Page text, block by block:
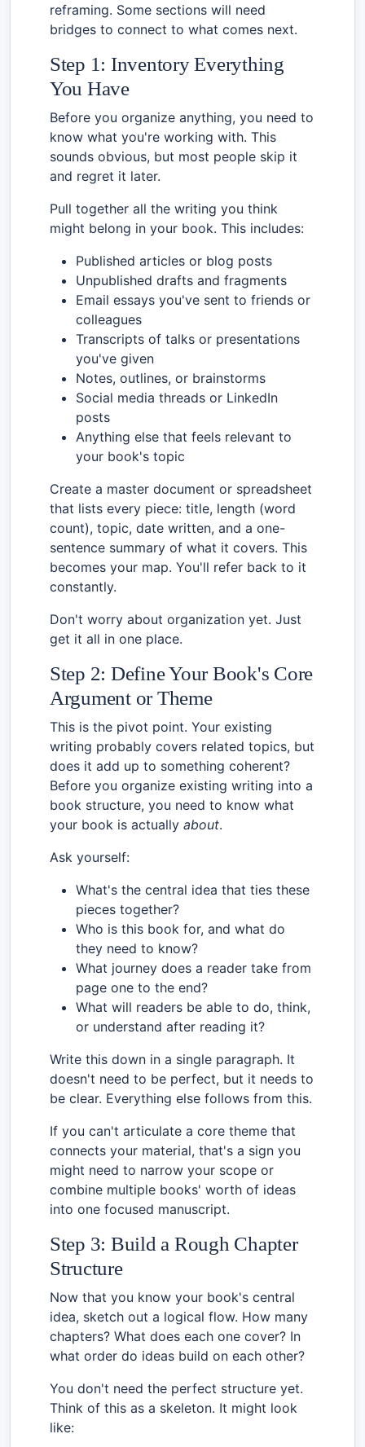
reframing. Some sections will need
bridges to connect to what comes next.
Step 1: Inventory Everything
You Have
Before you organize anything, you need to
know what you're working with. This
sounds obvious, but most people skip it
and regret it later.
Pull together all the writing you think
might belong in your book. This includes:
Published articles or blog posts
Unpublished drafts and fragments
Email essays you've sent to friends or
colleagues
Transcripts of talks or presentations
you've given
Notes, outlines, or brainstorms
Social media threads or LinkedIn
posts
Anything else that feels relevant to
your book's topic
Create a master document or spreadsheet
that lists every piece: title, length (word
count), topic, date written, and a one-
sentence summary of what it covers. This
becomes your map. You'll refer back to it
constantly.
Don't worry about organization yet. Just
get it all in one place.
Step 2: Define Your Book's Core
Argument or Theme
This is the pivot point. Your existing
writing probably covers related topics, but
does it add up to something coherent?
Before you organize existing writing into a
book structure, you need to know what
your book is actually about.
Ask yourself:
What's the central idea that ties these
pieces together?
Who is this book for, and what do
they need to know?
What journey does a reader take from
page one to the end?
What will readers be able to do, think,
or understand after reading it?
Write this down in a single paragraph. It
doesn't need to be perfect, but it needs to
be clear. Everything else follows from this.
If you can't articulate a core theme that
connects your material, that's a sign you
might need to narrow your scope or
combine multiple books' worth of ideas
into one focused manuscript.
Step 3: Build a Rough Chapter
Structure
Now that you know your book's central
idea, sketch out a logical flow. How many
chapters? What does each one cover? In
what order do ideas build on each other?
You don't need the perfect structure yet.
Think of this as a skeleton. It might look
like: